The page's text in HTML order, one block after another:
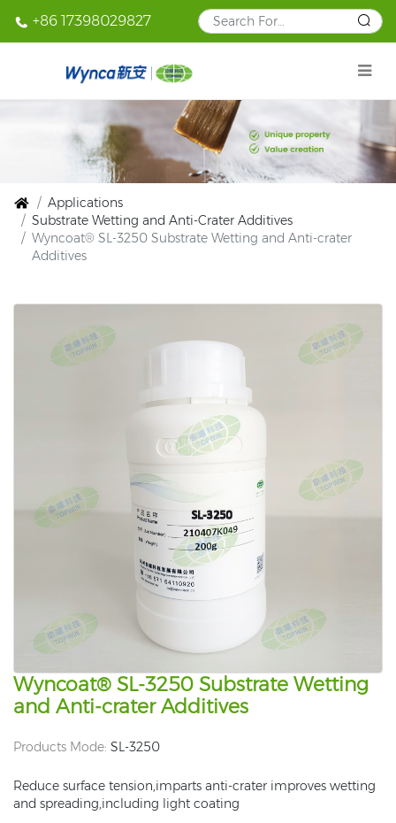
+86 17398029827
Applications
Substrate Wetting and Anti-Crater Additives
Wyncoat® SL-3250 Substrate Wetting and Anti-crater
Additives
Wyncoat® SL-3250 Substrate Wetting
and Anti-crater Additives
Products Mode: SL-3250
Reduce surface tension,imparts anti-crater improves wetting
and spreading,including light coating